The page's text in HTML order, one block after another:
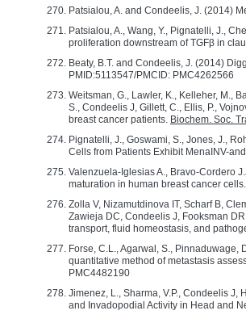
Patsialou, A. and Condeelis, J. (2014)
Patsialou, A., Wang, Y., Pignatelli, J.,
proliferation downstream of TGFβ in
Beaty, B.T. and Condeelis, J. (2014)
PMID:5113547/PMCID: PMC4262566
Weitsman, G., Lawler, K., Kelleher, M.,
S., Condeelis J, Gillett, C., Ellis, P.,
breast cancer patients. Biochem. Soc.
Pignatelli, J., Goswami, S., Jones, J.,
Cells from Patients Exhibit MenaINV-
Valenzuela-Iglesias A., Bravo-Cordero
maturation in human breast cancer cells.
Zolla V, Nizamutdinova IT, Scharf B,
Zawieja DC, Condeelis J, Fooksman
transport, fluid homeostasis, and
Forse, C.L., Agarwal, S., Pinnaduwage,
quantitative method of metastasis
PMC4482190
Jimenez, L., Sharma, V.P., Condeelis J,
and Invadopodial Activity in Head and